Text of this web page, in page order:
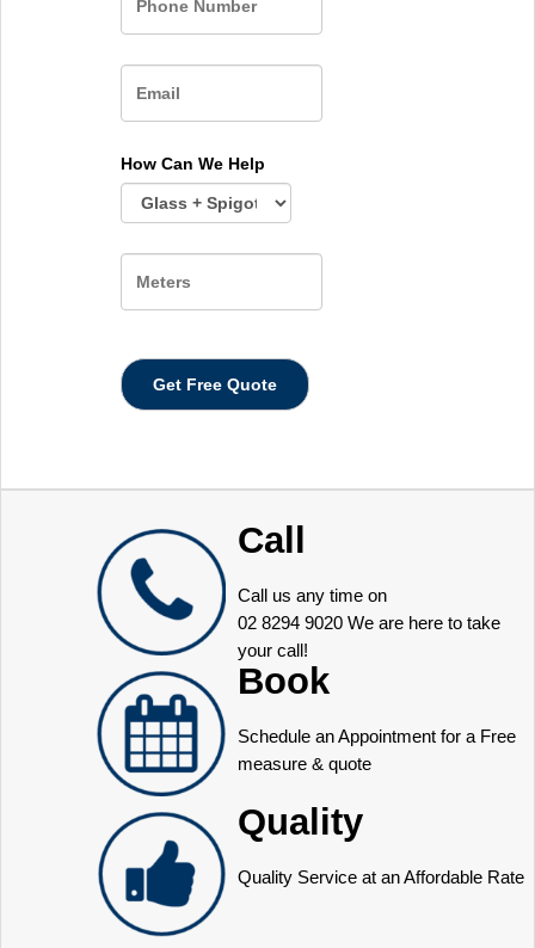
How Can We Help
Call
Call us any time on
02 8294 9020 We are here to take
your call!
Book
Schedule an Appointment for a Free
measure & quote
Quality
Quality Service at an Affordable Rate